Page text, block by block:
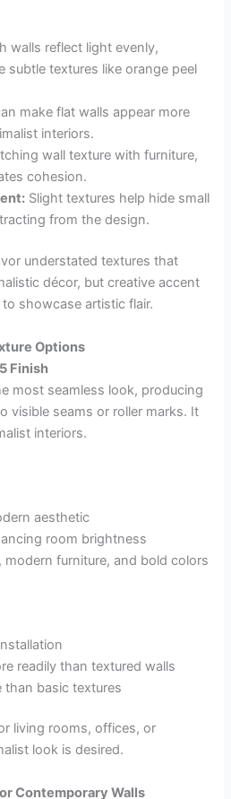
walls reflect light evenly,
subtle textures like orange peel
make flat walls appear more
interiors.
wall texture with furniture,
cohesion.
Slight textures help hide small
from the design.
understated textures that
décor, but creative accent
showcase artistic flair.
Options
Finish
most seamless look, producing
visible seams or roller marks. It
interiors.
aesthetic
room brightness
furniture, and bold colors
readily than textured walls
than basic textures
living rooms, offices, or
look is desired.
Contemporary Walls